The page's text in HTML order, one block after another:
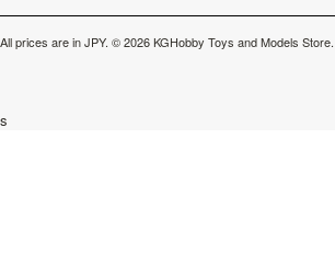
All prices are inJPY. © 2026 KGHobby Toys and Models Store.
s